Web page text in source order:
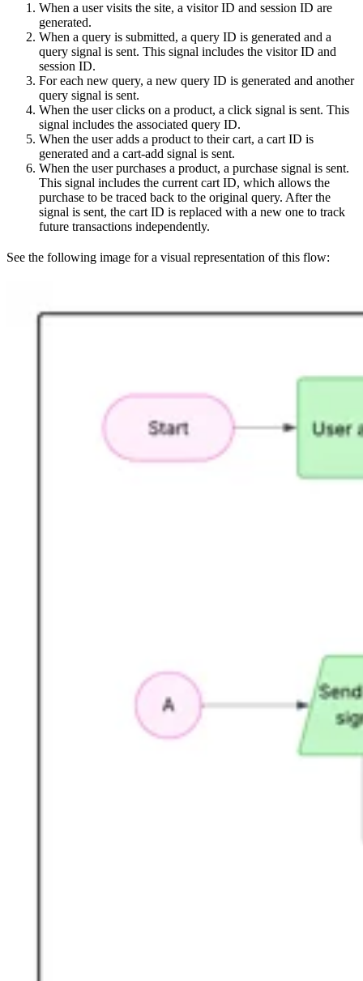
When a user visits the site, a visitor ID and session ID are
generated.
When a query is submitted, a query ID is generated and a
query signal is sent. This signal includes the visitor ID and
session ID.
For each new query, a new query ID is generated and another
query signal is sent.
When the user clicks on a product, a click signal is sent. This
signal includes the associated query ID.
When the user adds a product to their cart, a cart ID is
generated and a cart-add signal is sent.
When the user purchases a product, a purchase signal is sent.
This signal includes the current cart ID, which allows the
purchase to be traced back to the original query. After the
signal is sent, the cart ID is replaced with a new one to track
future transactions independently.
See the following image for a visual representation of this flow: